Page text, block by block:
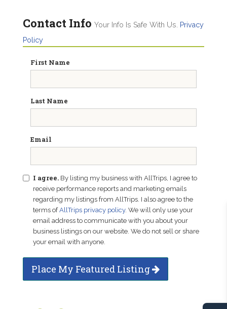
Contact Info Your Info Is Safe With Us.
Privacy
Policy
First Name
Last Name
Email
I agree. By listing my business with AllTrips, I agree to
receive performance reports and marketing emails
regarding my listings from AllTrips. I also agree to the
terms ofAllTrips privacy policy. We will only use your
email address to communicate with you about your
business listings on our website. We do not sell or share
your email with anyone.
Place My Featured Listing